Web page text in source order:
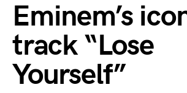
Eminem’s
track “Lose
Yourself”